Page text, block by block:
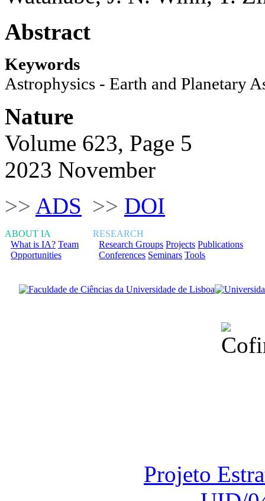
Abstract
Keywords
Astrophysics - Earth and Planetary
Nature
Volume 623, Page 5
2023 November
>> ADS >> DOI
ABOUT IA
What is IA? Team
Opportunities
RESEARCH
Research Groups Projects Publications
Conferences Seminars Tools
Projeto